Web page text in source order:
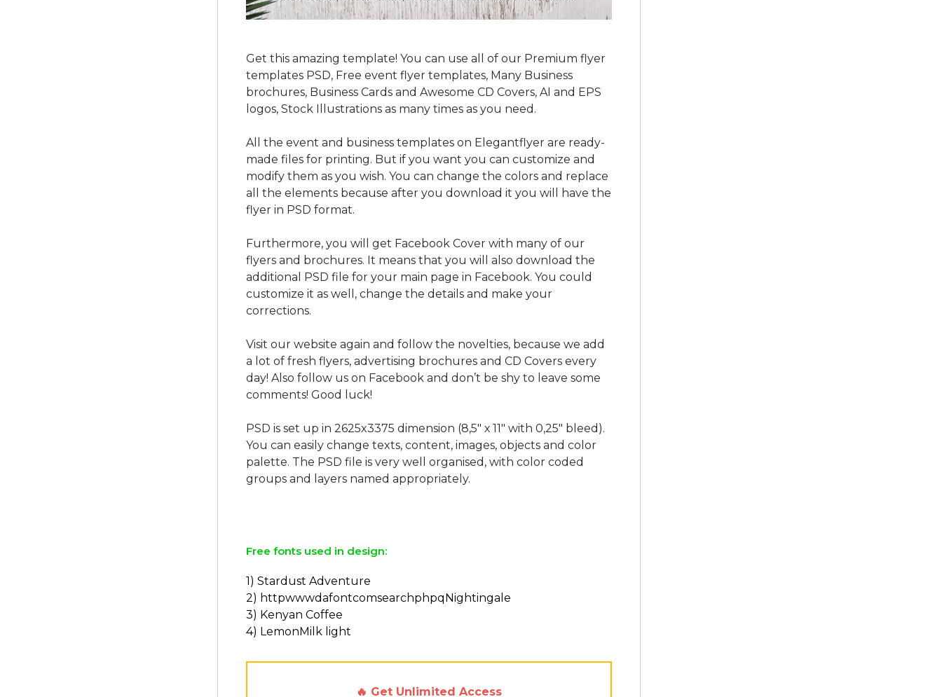
Get this amazing template! You can use all of our Premium flyer
templates PSD, Free event flyer templates, Many Business
brochures, Business Cards and Awesome CD Covers, AI and EPS
logos, Stock Illustrations as many times as you need.
All the event and business templates on Elegantflyer are ready-
made files for printing. But if you want you can customize and
modify them as you wish. You can change the colors and replace
all the elements because after you download it you will have the
flyer in PSD format.
Furthermore, you will get Facebook Cover with many of our
flyers and brochures. It means that you will also download the
additional PSD file for your main page in Facebook. You could
customize it as well, change the details and make your
corrections.
Visit our website again and follow the novelties, because we add
a lot of fresh flyers, advertising brochures and CD Covers every
day! Also follow us on Facebook and don’t be shy to leave some
comments! Good luck!
PSD is set up in 2625x3375 dimension (8,5" х 11" with 0,25" bleed).
You can easily change texts, content, images, objects and color
palette. The PSD file is very well organised, with color coded
groups and layers named appropriately.
Free fonts used in design:
1) Stardust Adventure
2) httpwwwdafontcomsearchphpqNightingale
3) Kenyan Coffee
4) LemonMilk light
🔥 Get Unlimited Access